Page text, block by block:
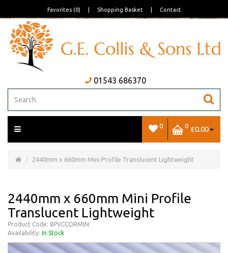
Favorites (0) Shopping Basket Contact
01543 686370
0 0 £0.00
Basket
2440mm x 660mm Mini Profile Translucent Lightweight
2440mm x 660mm Mini Profile
Translucent Lightweight
Product Code: 8PVCCORMIN
Availability: In Stock